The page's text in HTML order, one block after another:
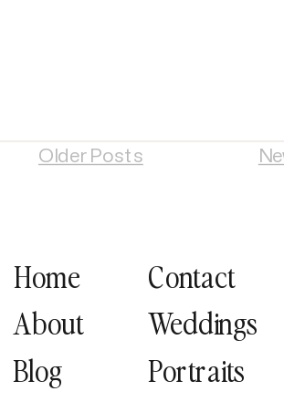
Older Posts
Contact
Blog Portraits
Weddings
About
Home